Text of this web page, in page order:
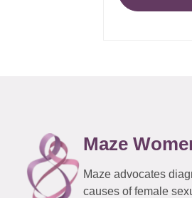
Maze
Maze advocates
causes of female